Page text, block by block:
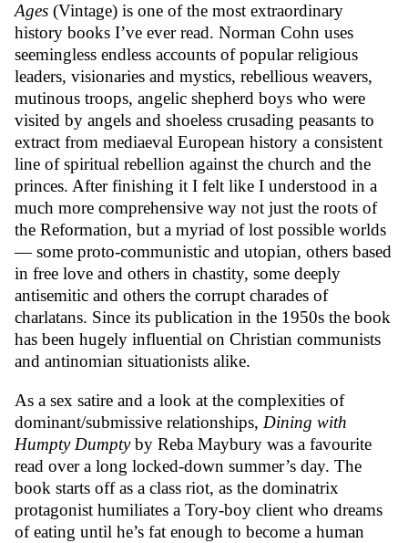
Ages (Vintage) is one of the most extraordinary
history books I’ve ever read. Norman Cohn uses
seemingless endless accounts of popular religious
leaders, visionaries and mystics, rebellious weavers,
mutinous troops, angelic shepherd boys who were
visited by angels and shoeless crusading peasants to
extract from mediaeval European history a consistent
line of spiritual rebellion against the church and the
princes. After finishing it I felt like I understood in a
much more comprehensive way not just the roots of
the Reformation, but a myriad of lost possible worlds
— some proto-communistic and utopian, others based
in free love and others in chastity, some deeply
antisemitic and others the corrupt charades of
charlatans. Since its publication in the 1950s the book
has been hugely influential on Christian communists
and antinomian situationists alike.
As a sex satire and a look at the complexities of
dominant/submissive relationships, Dining with
Humpty Dumptyby Reba Maybury was a favourite
read over a long locked-down summer’s day. The
book starts off as a class riot, as the dominatrix
protagonist humiliates a Tory-boy client who dreams
of eating until he’s fat enough to become a human